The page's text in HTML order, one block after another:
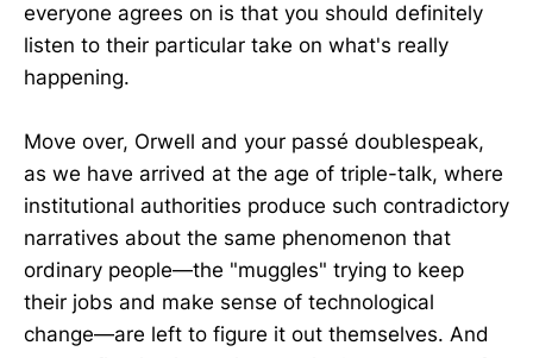
everyone agrees on is that you should definitely
listen to their particular take on what's really
happening.
Move over, Orwell and your passé doublespeak,
as we have arrived at the age of triple-talk, where
institutional authorities produce such contradictory
narratives about the same phenomenon that
ordinary people—the "muggles" trying to keep
their jobs and make sense of technological
change—are left to figure it out themselves. And